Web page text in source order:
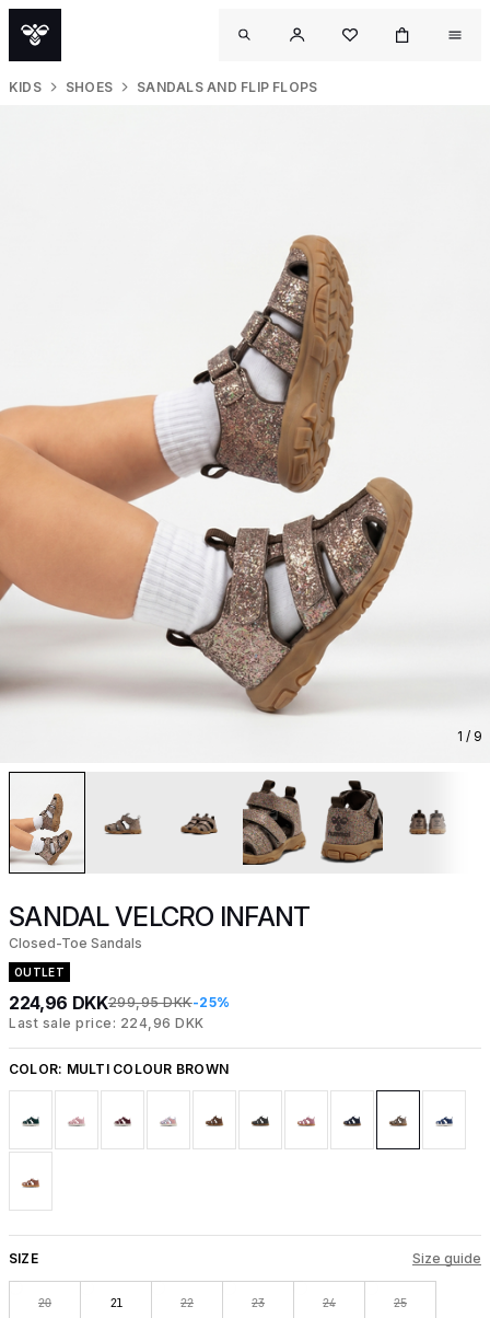
KIDS SHOES SANDALS AND FLIP FLOPS
1 / 9
SANDAL VELCRO INFANT
Closed-Toe Sandals
OUTLET
224,96 DKK299,95 DKK-25%
Last sale price: 224,96 DKK
COLOR: MULTI COLOUR BROWN
SIZE Size guide
20 21 22 23 24 25